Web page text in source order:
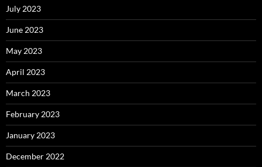
July 2023
June 2023
May 2023
April 2023
March 2023
February 2023
January 2023
December 2022